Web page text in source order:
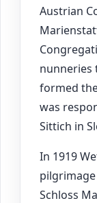
Austrian
nunneries
formed
was
Sittich in
In 1919
Schloss